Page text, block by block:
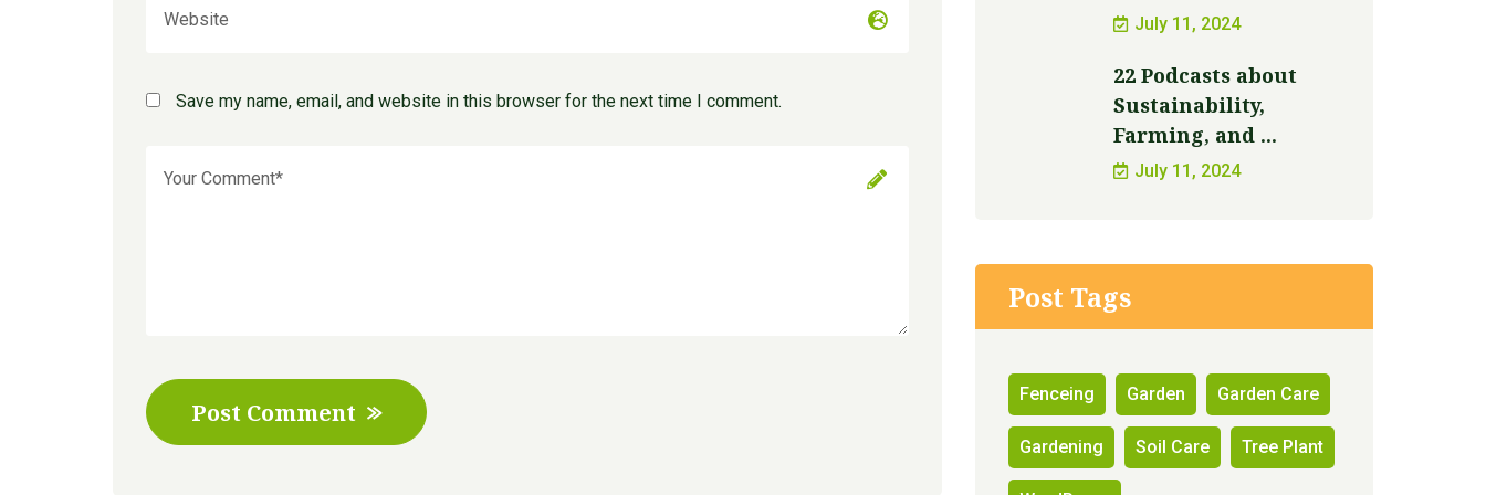
Save my name, email, and website in this browser for the next time I comment.
Post Comment
July 11, 2024
22 Podcasts about
Sustainability,
Farming, and ...
July 11, 2024
Post Tags
Fenceing Garden Garden Care
Gardening Soil Care Tree Plant